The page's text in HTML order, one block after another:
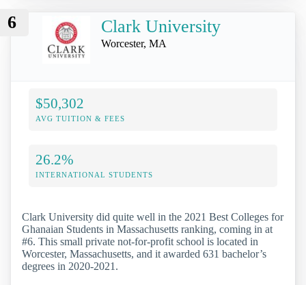
6 Clark University
Worcester, MA
$50,302
AVG TUITION & FEES
26.2%
INTERNATIONAL STUDENTS
Clark University did quite well in the 2021 Best Colleges for
Ghanaian Students in Massachusetts ranking, coming in at
#6. This small private not-for-profit school is located in
Worcester, Massachusetts, and it awarded 631 bachelor’s
degrees in 2020-2021.